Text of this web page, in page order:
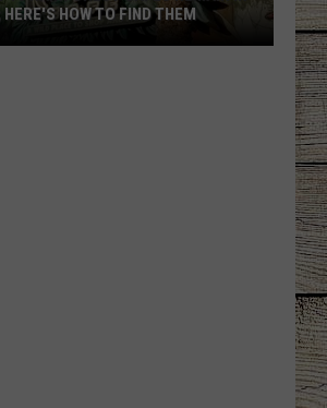
HERE'S HOW TO FIND THEM